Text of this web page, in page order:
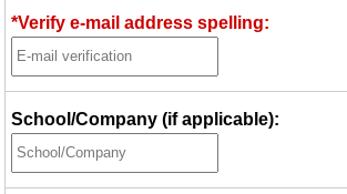
*Verify e-mail address spelling:
School/Company (if applicable):